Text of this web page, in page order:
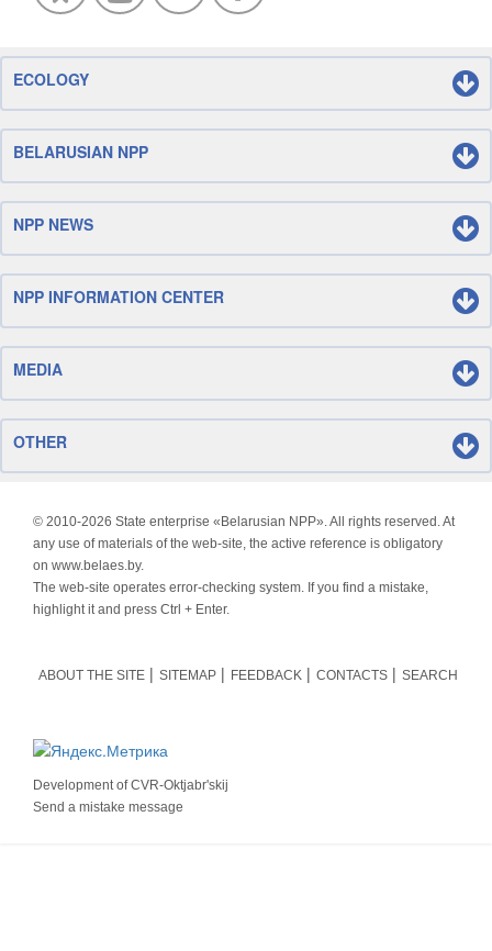
ECOLOGY
BELARUSIAN NPP
NPP NEWS
NPP INFORMATION CENTER
MEDIA
OTHER
© 2010-2026 State enterprise «Belarusian NPP». All rights reserved. At
any use of materials of the web-site, the active reference is obligatory
on www.belaes.by.
The web-site operates error-checking system. If you find a mistake,
highlight it and press Ctrl + Enter.
ABOUT THE SITE SITEMAP FEEDBACK CONTACTS SEARCH
Development ofCVR-Oktjabr'skij
Send a mistake message